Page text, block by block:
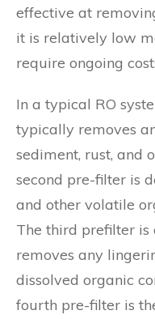
effective at
it is relatively low
require ongoing
In a typical RO
typically removes
sediment, rust, and
second pre-filter is
and other volatile
The third prefilter
removes any
dissolved organic
fourth pre-filter is